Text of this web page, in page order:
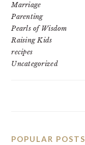
Marriage
Parenting
Pearls of Wisdom
Raising Kids
recipes
Uncategorized
POPULAR POSTS